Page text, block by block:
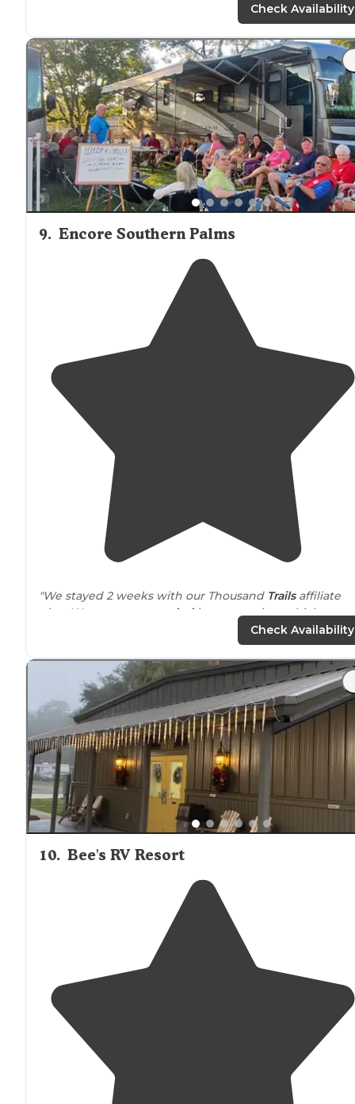
, but here at Clerbrook Golf & RV Resort
"Good stores and restaurantsclose by. Go check out￼
mini White House in Clermont!"
Check Availability
9. Encore Southern Palms
"We stayed 2 weeks with our Thousand Trailsaffiliate
plan. We were
surroundedby empty sites which was
"Next toahighwayso it can be noisy."
Check Availability
10. Bee's RV Resort